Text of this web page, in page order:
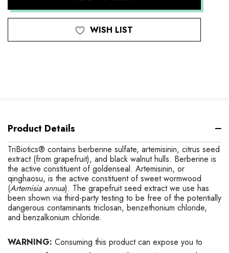
WISH LIST
Product Details
TriBiotics® contains berberine sulfate, artemisinin, citrus seed
extract (from grapefruit), and black walnut hulls. Berberine is
the active constituent of goldenseal. Artemisinin, or
qinghaosu, is the active constituent of sweet wormwood
(Artemisia annua). The grapefruit seed extract we use has
been shown via third-party testing to be free of the potentially
dangerous contaminants triclosan, benzethonium chloride,
and benzalkonium chloride.
WARNING: Consuming this product can expose you to